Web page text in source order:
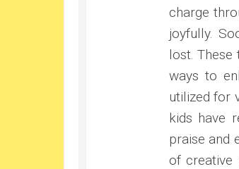
charge
joyfully.
lost.
ways to
utilized for
kids have
praise and
of creative